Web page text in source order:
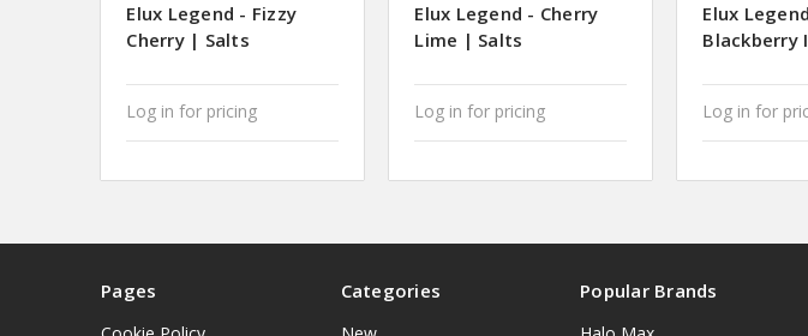
Elux Legend - Fizzy
Cherry | Salts
Log in for pricing
Elux Legend - Cherry
Lime | Salts
Log in for pricing
Elux
Blackberry
Log in for
Pages Categories Popular Brands